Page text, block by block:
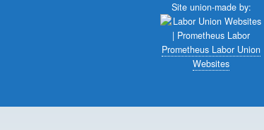
Site union-made by:
Prometheus Labor Union
Websites